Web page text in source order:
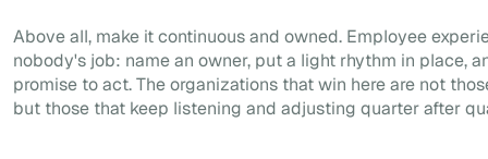
Above all, make it continuous and owned. Employee
nobody's job: name an owner, put a light rhythm in place,
promise to act. The organizations that win here are not
but those that keep listening and adjusting quarter after